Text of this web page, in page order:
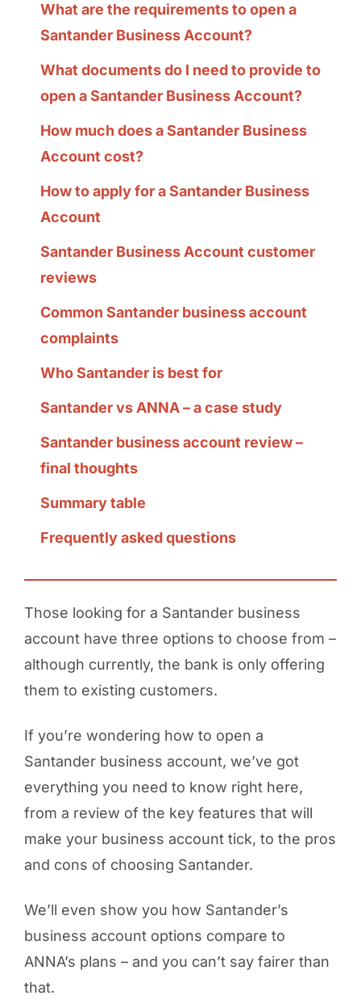
What are the requirements to open a
Santander Business Account?
What documents do I need to provide to
open a Santander Business Account?
How much does a Santander Business
Account cost?
How to apply for a Santander Business
Account
Santander Business Account customer
reviews
Common Santander business account
complaints
Who Santander is best for
Santander vs ANNA – a case study
Santander business account review –
final thoughts
Summary table
Frequently asked questions
Those looking for a Santander business
account have three options to choose from –
although currently, the bank is only offering
them to existing customers.
If you’re wondering how to open a
Santander business account, we’ve got
everything you need to know right here,
from a review of the key features that will
make your business account tick, to the pros
and cons of choosing Santander.
We’ll even show you how Santander’s
business account options compare to
ANNA’s plans – and you can’t say fairer than
that.